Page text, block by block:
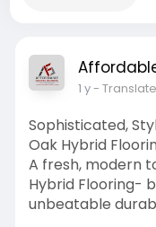
1 y- Translate
Sophisticated,
Oak Hybrid
A fresh, modern
Hybrid Flooring-
unbeatable